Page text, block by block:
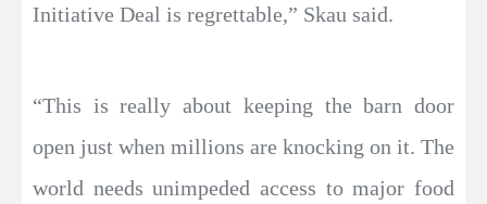
Initiative Deal is regrettable,” Skau said.
“This is really about keeping the barn door
open just when millions are knocking on it. The
world needs unimpeded access to major food